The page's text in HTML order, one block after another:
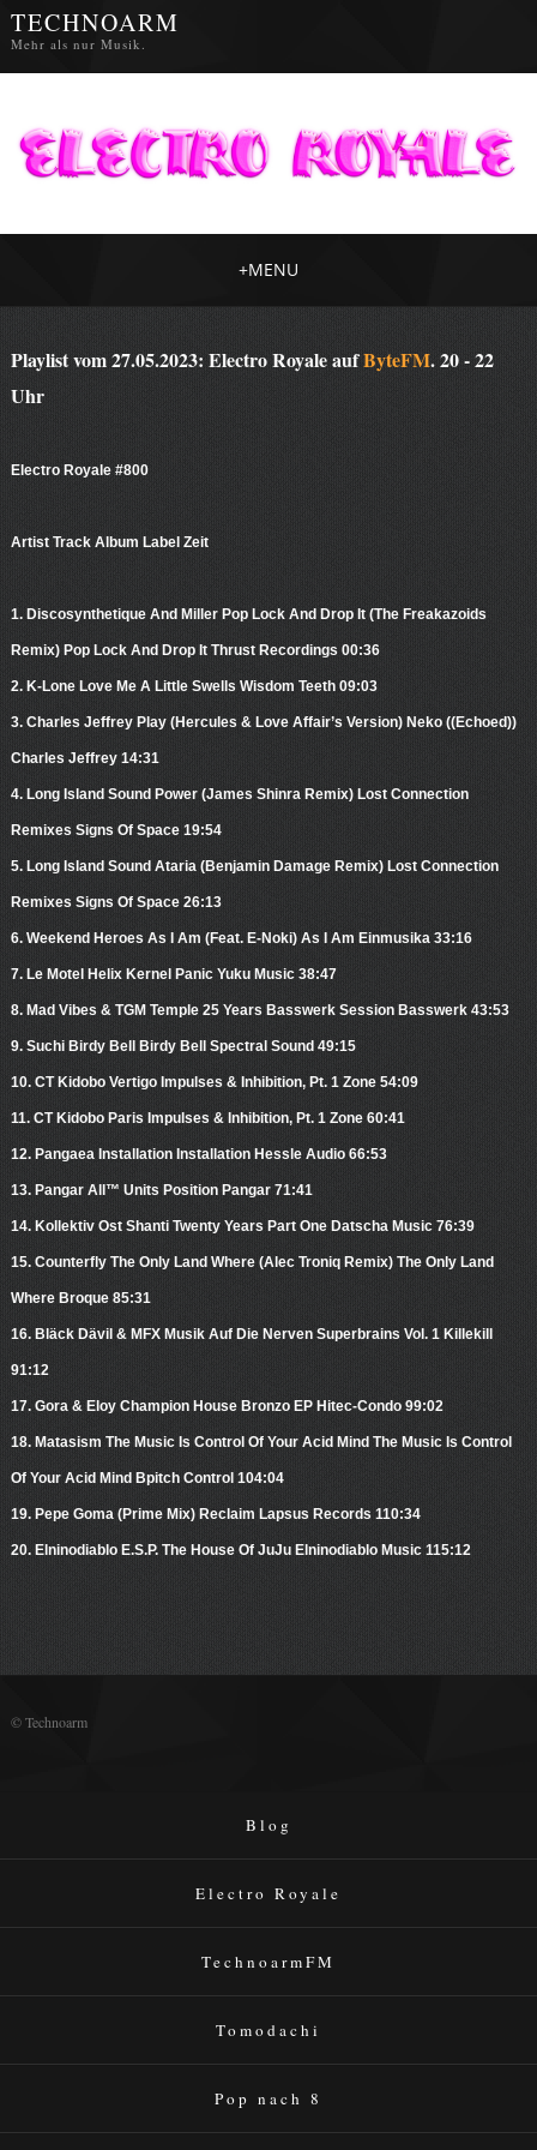
TECHNOARM
Mehr als nur Musik.
+MENU
Playlist vom 27.05.2023: Electro Royale aufByteFM. 20 - 22
Uhr
Electro Royale #800
Artist Track Album Label Zeit
1. Discosynthetique And Miller Pop Lock And Drop It (The Freakazoids
Remix) Pop Lock And Drop It Thrust Recordings 00:36
2. K-Lone Love Me A Little Swells Wisdom Teeth 09:03
3. Charles Jeffrey Play (Hercules & Love Affair’s Version) Neko ((Echoed))
Charles Jeffrey 14:31
4. Long Island Sound Power (James Shinra Remix) Lost Connection
Remixes Signs Of Space 19:54
5. Long Island Sound Ataria (Benjamin Damage Remix) Lost Connection
Remixes Signs Of Space 26:13
6. Weekend Heroes As I Am (Feat. E-Noki) As I Am Einmusika 33:16
7. Le Motel Helix Kernel Panic Yuku Music 38:47
8. Mad Vibes & TGM Temple 25 Years Basswerk Session Basswerk 43:53
9. Suchi Birdy Bell Birdy Bell Spectral Sound 49:15
10. CT Kidobo Vertigo Impulses & Inhibition, Pt. 1 Zone 54:09
11. CT Kidobo Paris Impulses & Inhibition, Pt. 1 Zone 60:41
12. Pangaea Installation Installation Hessle Audio 66:53
13. Pangar All™ Units Position Pangar 71:41
14. Kollektiv Ost Shanti Twenty Years Part One Datscha Music 76:39
15. Counterfly The Only Land Where (Alec Troniq Remix) The Only Land
Where Broque 85:31
16. Bläck Dävil & MFX Musik Auf Die Nerven Superbrains Vol. 1 Killekill
91:12
17. Gora & Eloy Champion House Bronzo EP Hitec-Condo 99:02
18. Matasism The Music Is Control Of Your Acid Mind The Music Is Control
Of Your Acid Mind Bpitch Control 104:04
19. Pepe Goma (Prime Mix) Reclaim Lapsus Records 110:34
20. Elninodiablo E.S.P. The House Of JuJu Elninodiablo Music 115:12
© Technoarm
Blog
Electro Royale
TechnoarmFM
Tomodachi
Pop nach 8